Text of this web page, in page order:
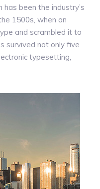
been the industry’s
1500s, when an
and scrambled it to
survived not only five
typesetting,